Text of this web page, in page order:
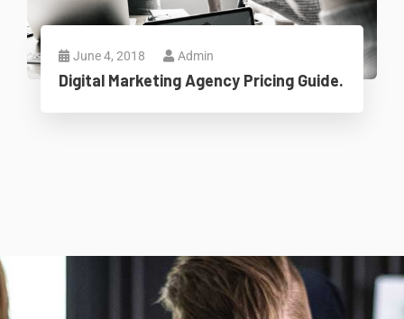
June 4, 2018 Admin
Digital Marketing Agency Pricing Guide.